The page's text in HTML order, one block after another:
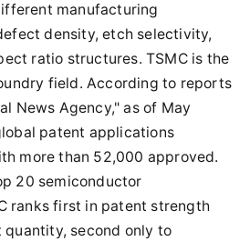
manufacturing
density, etch selectivity,
ratio structures. TSMC is the
field. According to reports
News Agency," as of May
patent applications
more than 52,000 approved.
20 semiconductor
ranks first in patent strength
second only to